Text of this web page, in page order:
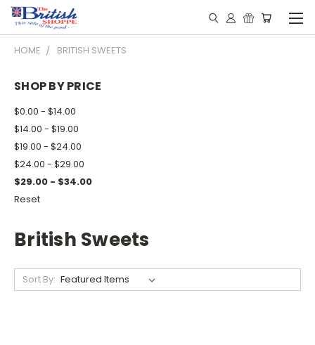
HOME BRITISH SWEETS
SHOP BY PRICE
$0.00 - $14.00
$14.00 - $19.00
$19.00 - $24.00
$24.00 - $29.00
$29.00 - $34.00
Reset
British Sweets
Sort By: